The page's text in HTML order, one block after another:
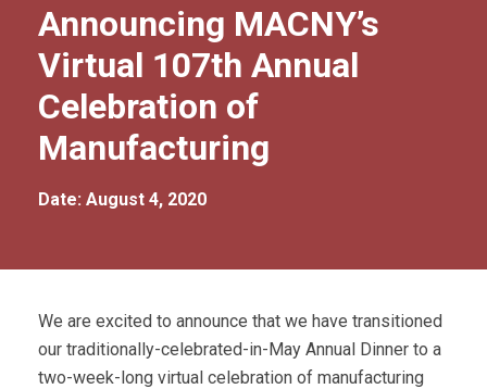
Announcing MACNY’s
Virtual 107th Annual
Celebration of
Manufacturing
Date: August 4, 2020
We are excited to announce that we have transitioned
our traditionally-celebrated-in-May Annual Dinner to a
two-week-long virtual celebration of manufacturing